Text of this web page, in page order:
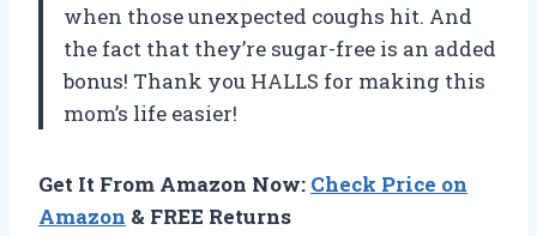
when those unexpected coughs hit. And
the fact that they’re sugar-free is an added
bonus! Thank you HALLS for making this
mom’s life easier!
Get It From Amazon Now: Check Price on
Amazon & FREE Returns